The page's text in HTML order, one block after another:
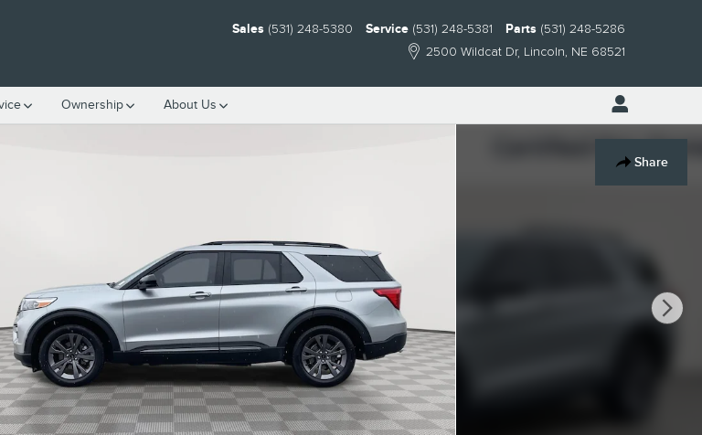
2500 Wildcat Dr Lincoln, NE 68521
Sales (531) 248-5380 Service (531) 248-5381 Parts (531) 248-5286
Ownership About Us
Share